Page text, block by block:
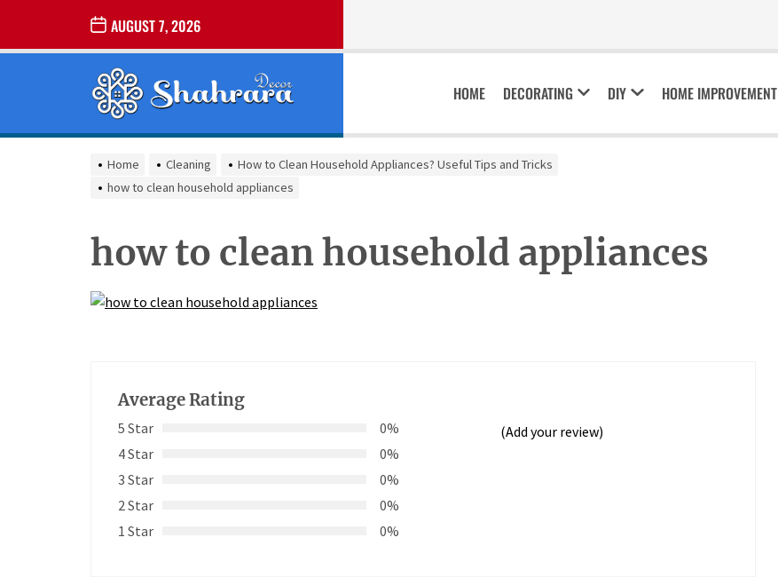
the
AUGUST 7, 2026
SHARARA
DECOR
Best Home Decor Ideas
HOME DECORATING DIY HOME IMPROVEMENT
Home Cleaning
How to Clean Household Appliances? Useful Tips and Tricks
how to clean household appliances
how to clean household appliances
Average Rating
5 Star
0%
4 Star
0%
3 Star
0%
2 Star
0%
1 Star
0%
(Add your review)